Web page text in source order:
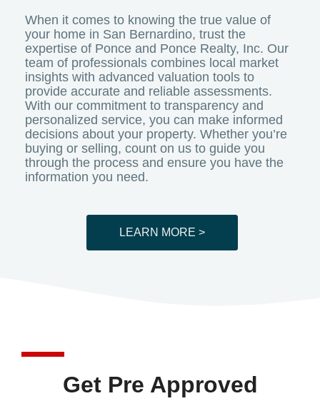
When it comes to knowing the true value of
your home in San Bernardino, trust the
expertise of Ponce and Ponce Realty, Inc. Our
team of professionals combines local market
insights with advanced valuation tools to
provide accurate and reliable assessments.
With our commitment to transparency and
personalized service, you can make informed
decisions about your property. Whether you’re
buying or selling, count on us to guide you
through the process and ensure you have the
information you need.
LEARN MORE >
Get Pre Approved